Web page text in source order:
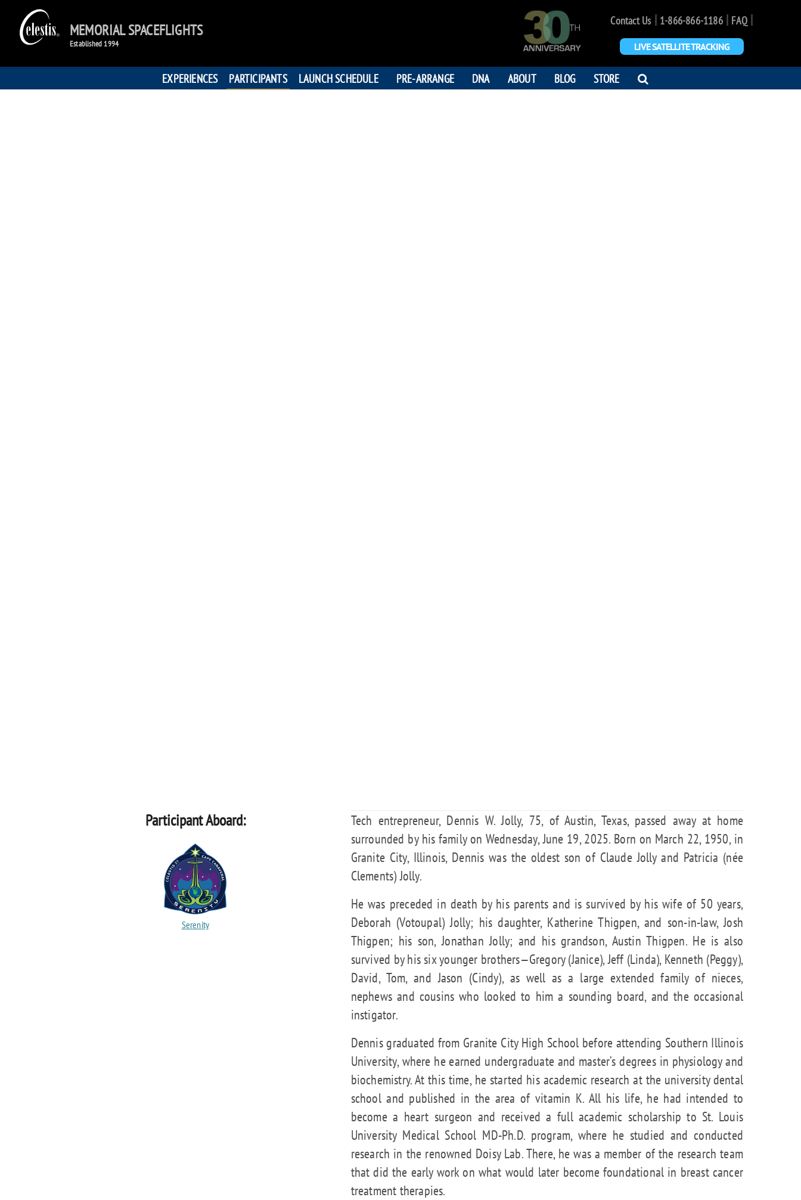
MEMORIAL SPACEFLIGHTS
Established 1994
Contact Us| 1-866-866-1186| FAQ|
LIVE SATELLITE TRACKING
EXPERIENCES PARTICIPANTS LAUNCH SCHEDULE PRE-ARRANGE DNA ABOUT BLOG STORE OPEN
SEARCH
Tech entrepreneur, Dennis W. Jolly, 75, of Austin, Texas, passed away at home
surrounded by his family on Wednesday, June 19, 2025. Born on March 22, 1950, in
Granite City, Illinois, Dennis was the oldest son of Claude Jolly and Patricia (née
Clements) Jolly.
He was preceded in death by his parents and is survived by his wife of 50 years,
Deborah (Votoupal) Jolly; his daughter, Katherine Thigpen, and son-in-law, Josh
Thigpen; his son, Jonathan Jolly; and his grandson, Austin Thigpen. He is also
survived by his six younger brothers—Gregory (Janice), Jeff (Linda), Kenneth (Peggy),
David, Tom, and Jason (Cindy), as well as a large extended family of nieces,
nephews and cousins who looked to him a sounding board, and the occasional
instigator.
Dennis graduated from Granite City High School before attending Southern Illinois
University, where he earned undergraduate and master’s degrees in physiology and
biochemistry. At this time, he started his academic research at the university dental
school and published in the area of vitamin K. All his life, he had intended to
become a heart surgeon and received a full academic scholarship to St. Louis
University Medical School MD-Ph.D. program, where he studied and conducted
research in the renowned Doisy Lab. There, he was a member of the research team
that did the early work on what would later become foundational in breast cancer
treatment therapies.
Participant Aboard:
Serenity